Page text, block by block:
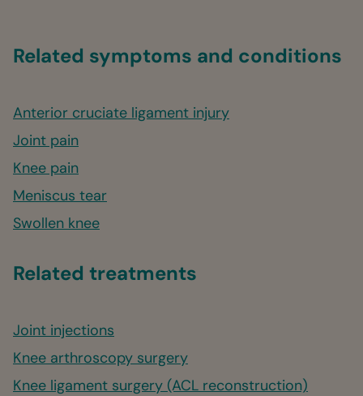
Related symptoms and conditions
Anterior cruciate ligament injury
Joint pain
Knee pain
Meniscus tear
Swollen knee
Related treatments
Joint injections
Knee arthroscopy surgery
Knee ligament surgery (ACL reconstruction)